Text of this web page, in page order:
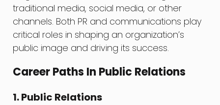
traditional media, social media, or other
channels. Both PR and communications play
critical roles in shaping an organization’s
public image and driving its success.
Career Paths In Public Relations
1. Public Relations